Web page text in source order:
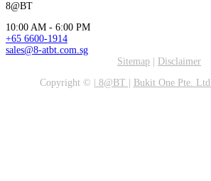
8@BT
10:00 AM - 6:00 PM
+65 6600-1914
sales@8-atbt.com.sg
Sitemap
Disclaimer
Copyright ©
8@BT Bukit One Pte. Ltd